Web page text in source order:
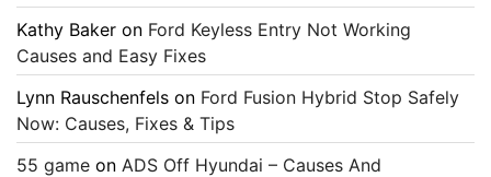
Kathy Baker on Ford Keyless Entry Not Working
Causes and Easy Fixes
Lynn Rauschenfels on Ford Fusion Hybrid Stop Safely
Now: Causes, Fixes & Tips
55 game on ADS Off Hyundai – Causes And